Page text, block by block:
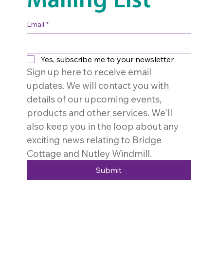
Email *
Yes, subscribe me to your newsletter.
Sign up here to receive email
updates. We will contact you with
details of our upcoming events,
products and other services. We'll
also keep you in the loop about any
exciting news relating to Bridge
Cottage and Nutley Windmill.
Submit